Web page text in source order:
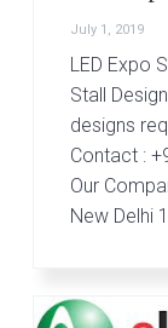
July 1, 2019
LED Expo
Stall
designs
Contact :
Our
New Delhi